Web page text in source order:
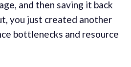
and then saving it back
you just created another
bottlenecks and resource